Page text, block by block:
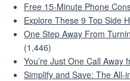
Free 15-Minute Phone
Explore These 9 Top Side
One Step Away From
(1,446)
You’re Just One Call Away
Simplify and Save: The All-